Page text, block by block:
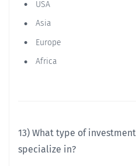
USA
Asia
Europe
Africa
13) What type of
specialize in?